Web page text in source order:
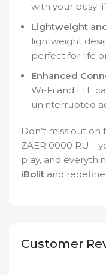
with your busy
Lightweight
lightweight
perfect for life
Enhanced
Wi-Fi and LTE
uninterrupted
Don’t miss out on
ZAER 0000
play, and
iBolit and
Customer